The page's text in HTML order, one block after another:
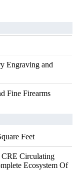
Engraving and
Fine Firearms
Feet
Circulating
Ecosystem Of